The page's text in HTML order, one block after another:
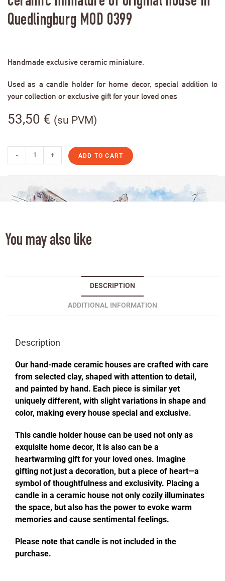
Quedlingburg MOD 0399
Handmade exclusive ceramic miniature.
Used as a candle holder for home decor, special addition to
your collection or exclusive gift for your loved ones
53,50 € (su PVM)
- + ADD TO CART
You may also like
DESCRIPTION
ADDITIONAL INFORMATION
Description
Our hand-made ceramic houses are crafted with care
from selected clay, shaped with attention to detail,
and painted by hand. Each piece is similar yet
uniquely different, with slight variations in shape and
color, making every house special and exclusive.
This candle holder house can be used not only as
exquisite home decor, it is also can be a
heartwarming gift for your loved ones. Imagine
gifting not just a decoration, but a piece of heart—a
symbol of thoughtfulness and exclusivity. Placing a
candle in a ceramic house not only cozily illuminates
the space, but also has the power to evoke warm
memories and cause sentimental feelings.
Please note that candle is not included in the
purchase.